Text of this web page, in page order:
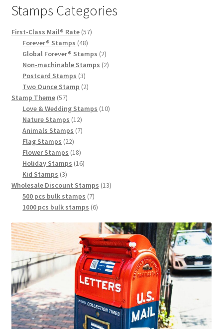
Stamps Categories
First-Class Mail® Rate 57
Forever® Stamps 48
Global Forever® Stamps 2
Non-machinable Stamps 2
Postcard Stamps 3
Two Ounce Stamp 2
Stamp Theme 57
Love & Wedding Stamps 10
Nature Stamps 12
Animals Stamps 7
Flag Stamps 22
Flower Stamps 18
Holiday Stamps 16
Kid Stamps 3
Wholesale Discount Stamps 13
500 pcs bulk stamps 7
1000 pcs bulk stamps 6